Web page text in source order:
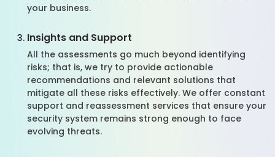
your business.
Insights and Support
All the assessments go much beyond identifying
risks; that is, we try to provide actionable
recommendations and relevant solutions that
mitigate all these risks effectively. We offer constant
support and reassessment services that ensure your
security system remains strong enough to face
evolving threats.